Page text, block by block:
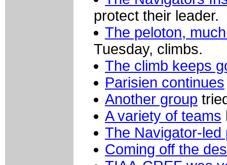
protect their leader.
The peloton,
Tuesday, climbs.
The climb keeps
Parisien continues
Another group
A variety of teams
The Navigator-led
Coming off the